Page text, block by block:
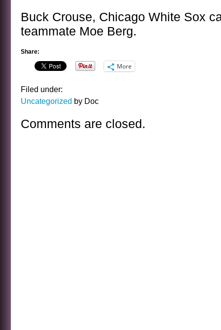
Buck Crouse, Chicago White Sox
teammate Moe Berg.
Share:
More
Filed under:
Uncategorized by Doc
Comments are closed.